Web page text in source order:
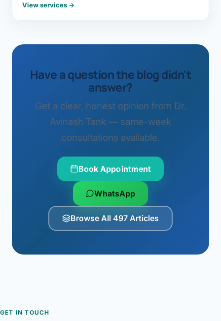
View services →
Have a question the blog didn't
answer?
Get a clear, honest opinion from Dr.
Avinash Tank — same-week
consultations available.
Book Appointment
WhatsApp
Browse All 497 Articles
GET IN TOUCH